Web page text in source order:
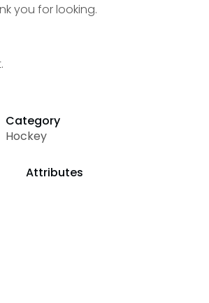
you for looking.
Category
Hockey
Attributes